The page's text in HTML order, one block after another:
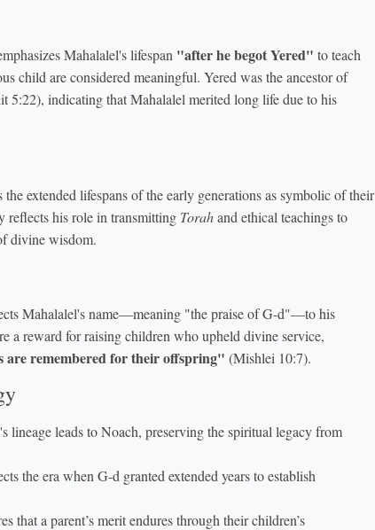
Mahalalel's lifespan "after he begot Yered" to teach
child are considered meaningful. Yered was the ancestor of
indicating that Mahalalel merited long life due to his
extended lifespans of the early generations as symbolic of their
reflects his role in transmitting Torahand ethical teachings to
divine wisdom.
Mahalalel's name—meaning "the praise of G-d"—to his
a reward for raising children who upheld divine service,
are remembered for their offspring" (Mishlei 10:7).
lineage leads to Noach, preserving the spiritual legacy from
the era when G-d granted extended years to establish
that a parent’s merit endures through their children’s